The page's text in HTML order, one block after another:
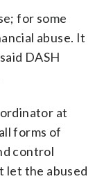
for some
abuse. It
DASH
at
forms of
control
let the abused